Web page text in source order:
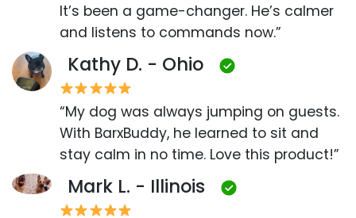
It’s been a game-changer. He’s calmer
and listens to commands now.”
Kathy D. - Ohio
“My dog was always jumping on guests.
With BarxBuddy, he learned to sit and
stay calm in no time. Love this product!”
Mark L. - Illinois